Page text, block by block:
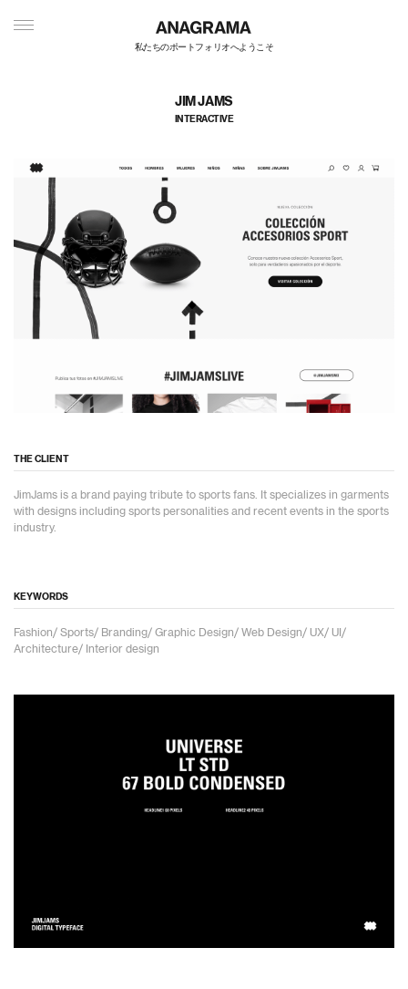
私たちのポートフォリオへようこそ
JIM JAMS
INTERACTIVE
THE CLIENT
JimJams is a brand paying tribute to sports fans. It specializes in garments
with designs including sports personalities and recent events in the sports
industry.
KEYWORDS
Fashion/ Sports/ Branding/ Graphic Design/ Web Design/ UX/ UI/
Architecture/ Interior design